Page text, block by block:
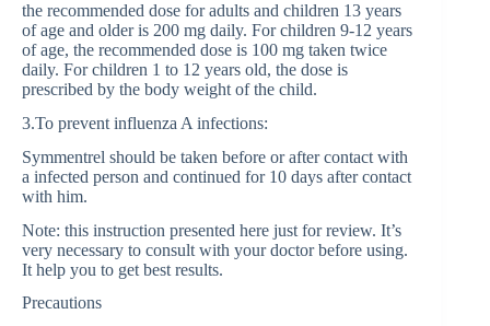
the recommended dose for adults and children 13 years
of age and older is 200 mg daily. For children 9-12 years
of age, the recommended dose is 100 mg taken twice
daily. For children 1 to 12 years old, the dose is
prescribed by the body weight of the child.
3.To prevent influenza A infections:
Symmentrel should be taken before or after contact with
a infected person and continued for 10 days after contact
with him.
Note: this instruction presented here just for review. It’s
very necessary to consult with your doctor before using.
It help you to get best results.
Precautions